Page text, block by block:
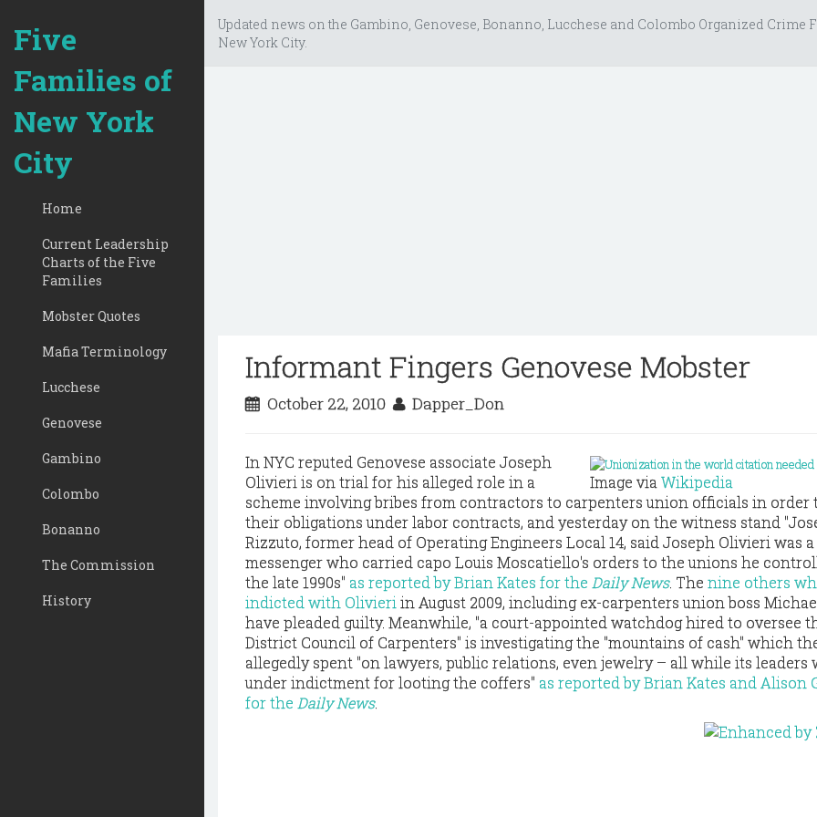
Five
Families of
New York
City
Home
Current Leadership
Charts of the Five
Families
Mobster Quotes
Mafia Terminology
Lucchese
Genovese
Gambino
Colombo
Bonanno
The Commission
History
Updated news on the Gambino, Genovese, Bonanno, Lucchese and Colombo Organized Crime
New York City.
Informant Fingers Genovese Mobster
October 22, 2010 Dapper_Don
Image via Wikipedia
In NYC reputed Genovese associate Joseph
Olivieri is on trial for his alleged role in a
scheme involving bribes from contractors to carpenters union officials in order
their obligations under labor contracts, and yesterday on the witness stand
Rizzuto, former head of Operating Engineers Local 14, said Joseph Olivieri was a
messenger who carried capo Louis Moscatiello's orders to the unions he
the late 1990s" as reported by Brian Kates for the Daily News. The nine others
indicted with Olivieri in August 2009, including ex-carpenters union boss
have pleaded guilty. Meanwhile, "a court-appointed watchdog hired to oversee
District Council of Carpenters" is investigating the "mountains of cash" which
allegedly spent "on lawyers, public relations, even jewelry – all while its leaders
under indictment for looting the coffers" as reported by Brian Kates and Alison
for the Daily News.